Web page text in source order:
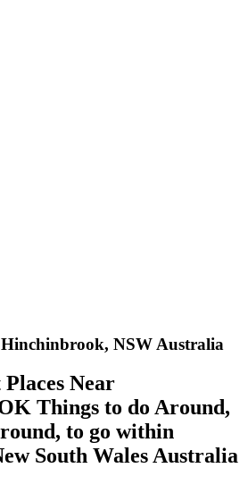
Hinchinbrook, NSW Australia
Near
Things to do Around,
to go within
South Wales Australia